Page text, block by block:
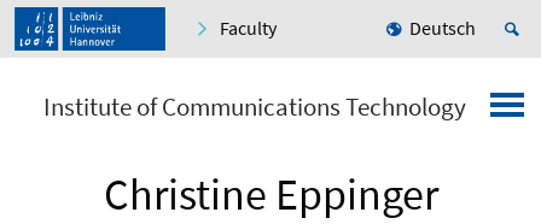
Faculty Deutsch
Institute of Communications Technology
Christine Eppinger